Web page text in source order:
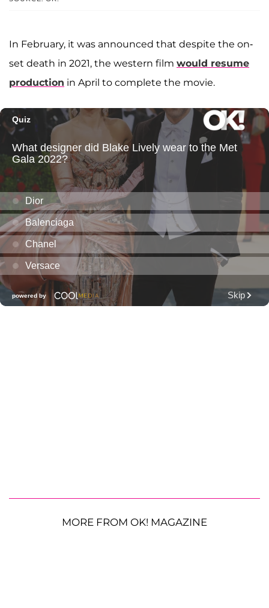
In February, it was announced that despite the on-
set death in 2021, the western film would resume
production in April to complete the movie.
MORE FROM OK! MAGAZINE